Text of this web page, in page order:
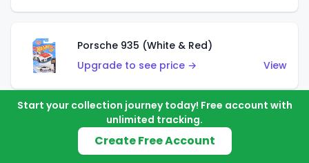
Porsche 935 (White & Red)
Upgrade to see price →
View
Porsche 935 (White & Blue)
Upgrade to see price →
Start your collection journey today! Free account with
unlimited tracking.
Create Free Account